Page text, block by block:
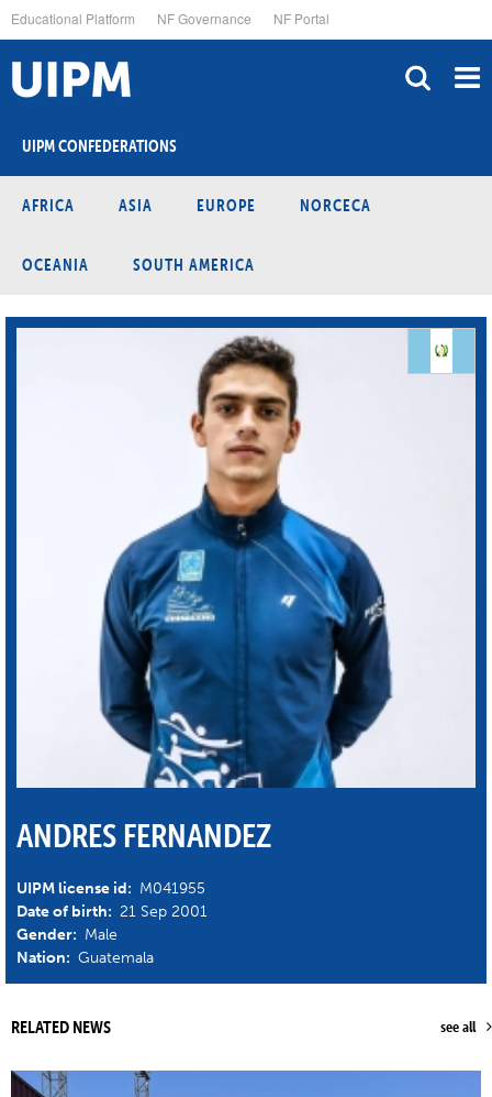
to
main
content
Educational Platform NF Governance NF Portal
UIPM CONFEDERATIONS
AFRICA ASIA EUROPE NORCECA
OCEANIA SOUTH AMERICA
ANDRES FERNANDEZ
UIPM license id: M041955
Date of birth: 21 Sep 2001
Gender: Male
Nation: Guatemala
RELATED NEWS see all